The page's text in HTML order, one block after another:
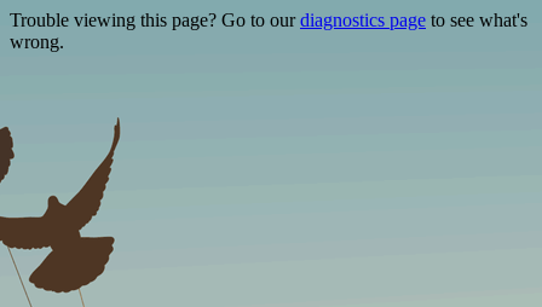
Trouble viewing this page? Go to ourdiagnostics page to see what's
wrong.